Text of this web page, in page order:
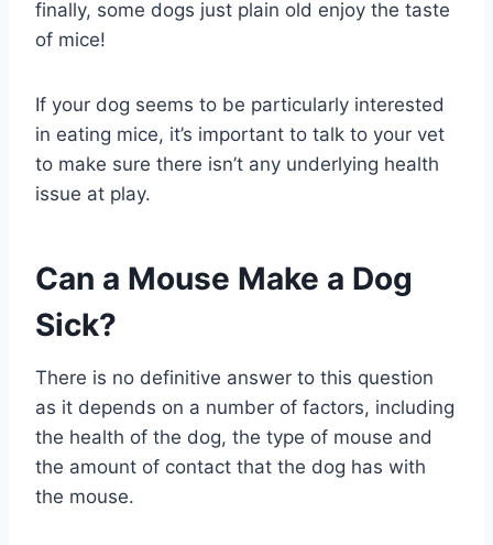
finally, some dogs just plain old enjoy the taste
of mice!
If your dog seems to be particularly interested
in eating mice, it’s important to talk to your vet
to make sure there isn’t any underlying health
issue at play.
Can a Mouse Make a Dog
Sick?
There is no definitive answer to this question
as it depends on a number of factors, including
the health of the dog, the type of mouse and
the amount of contact that the dog has with
the mouse.